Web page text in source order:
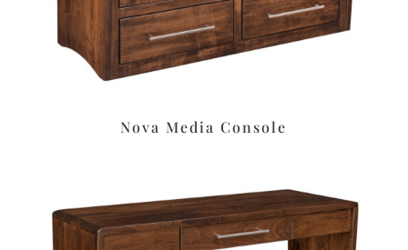
Nova Media Console